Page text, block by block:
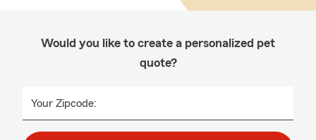
Would you like to create a personalized pet
quote?
Your Zipcode: